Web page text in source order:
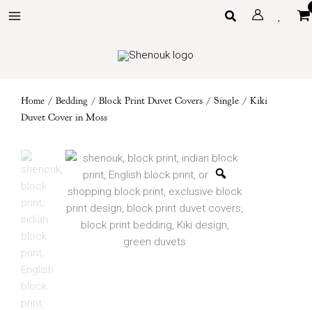
to
Search
Home / Bedding / Block Print Duvet Covers / Single / Kiki
Duvet Cover in Moss